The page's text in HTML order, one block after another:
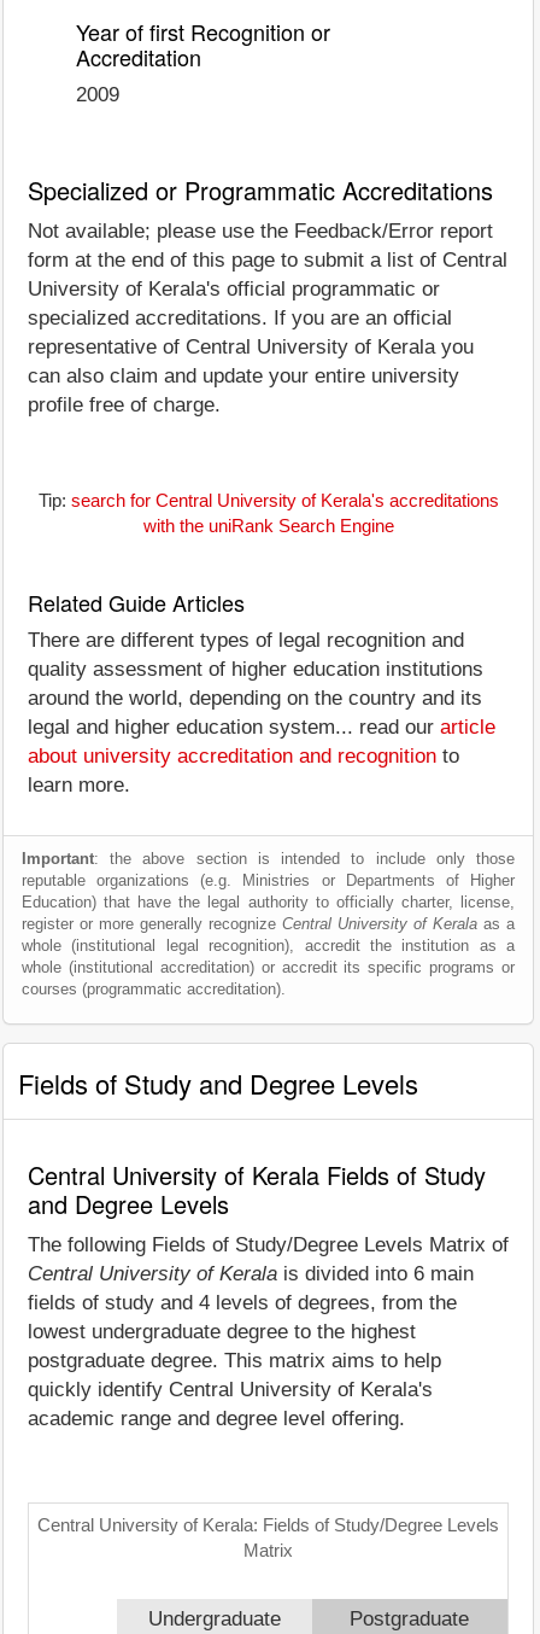
Year of first Recognition or
Accreditation
2009
Specialized or Programmatic Accreditations
Not available; please use the Feedback/Error report
form at the end of this page to submit a list of Central
University of Kerala's official programmatic or
specialized accreditations. If you are an official
representative of Central University of Kerala you
can also claim and update your entire university
profile free of charge.
Tip: search for Central University of Kerala's accreditations
with the uniRank Search Engine
Related Guide Articles
There are different types of legal recognition and
quality assessment of higher education institutions
around the world, depending on the country and its
legal and higher education system... read our article
about university accreditation and recognition to
learn more.
Important: the above section is intended to include only those
reputable organizations (e.g. Ministries or Departments of Higher
Education) that have the legal authority to officially charter, license,
register or more generally recognize Central University of Kerala as a
whole (institutional legal recognition), accredit the institution as a
whole (institutional accreditation) or accredit its specific programs or
courses (programmatic accreditation).
Fields of Study and Degree Levels
Central University of Kerala Fields of Study
and Degree Levels
The following Fields of Study/Degree Levels Matrix of
Central University of Kerala is divided into 6 main
fields of study and 4 levels of degrees, from the
lowest undergraduate degree to the highest
postgraduate degree. This matrix aims to help
quickly identify Central University of Kerala's
academic range and degree level offering.
Central University of Kerala: Fields of Study/Degree Levels
Matrix
Undergraduate Postgraduate